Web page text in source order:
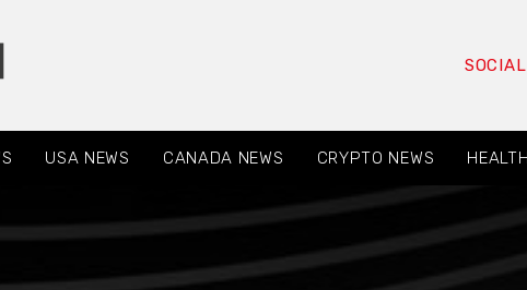
USA NEWS CANADA NEWS CRYPTO NEWS